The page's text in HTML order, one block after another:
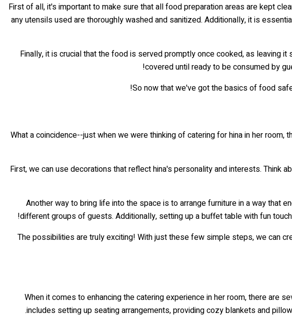
First of all, it's important to make sure that all food preparation areas are kept
any utensils used are thoroughly washed and sanitized. Additionally, it is
Finally, it is crucial that the food is served promptly once cooked, as leaving
covered until ready to be consumed by
So now that we've got the basics of food
What a coincidence--just when we were thinking of catering for hina in her
First, we can use decorations that reflect hina's personality and interests. Think
Another way to bring life into the space is to arrange furniture in a way that
different groups of guests. Additionally, setting up a buffet table with fun
The possibilities are truly exciting! With just these few simple steps, we can
When it comes to enhancing the catering experience in her room, there are
includes setting up seating arrangements, providing cozy blankets and